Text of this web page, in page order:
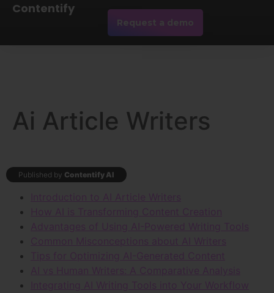
Contentify
Request a demo
Ai Article Writers
Published by Contentify AI
Introduction to AI Article Writers
How AI is Transforming Content Creation
Advantages of Using AI-Powered Writing Tools
Common Misconceptions about AI Writers
Tips for Optimizing AI-Generated Content
AI vs Human Writers: A Comparative Analysis
Integrating AI Writing Tools into Your Workflow